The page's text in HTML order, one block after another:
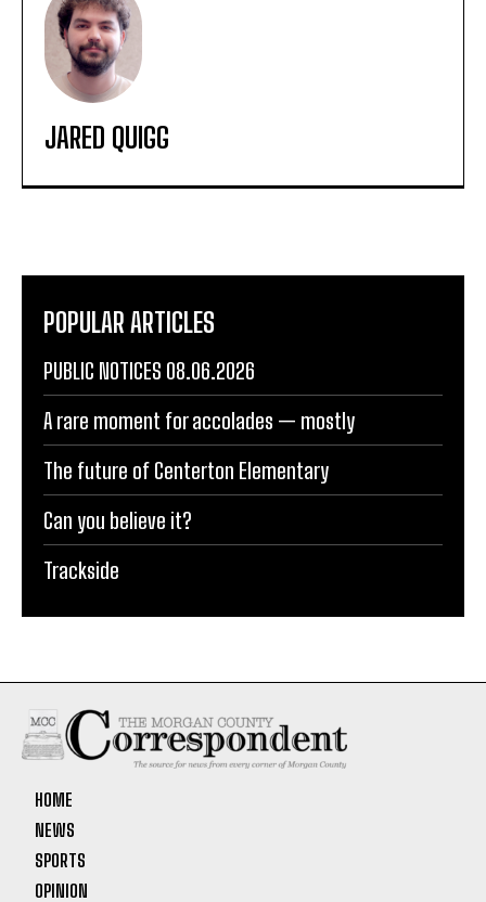
JARED QUIGG
POPULAR ARTICLES
PUBLIC NOTICES 08.06.2026
A rare moment for accolades — mostly
The future of Centerton Elementary
Can you believe it?
Trackside
HOME
NEWS
SPORTS
OPINION